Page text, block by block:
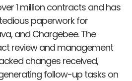
1 million contracts and has
paperwork for
and Chargebee. The
review and management
changes received,
follow-up tasks on